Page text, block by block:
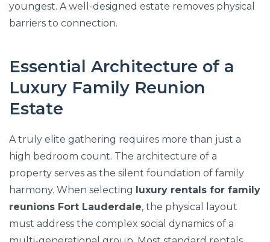
youngest. A well-designed estate removes physical
barriers to connection.
Essential Architecture of a
Luxury Family Reunion
Estate
A truly elite gathering requires more than just a
high bedroom count. The architecture of a
property serves as the silent foundation of family
harmony. When selecting luxury rentals for family
reunions Fort Lauderdale, the physical layout
must address the complex social dynamics of a